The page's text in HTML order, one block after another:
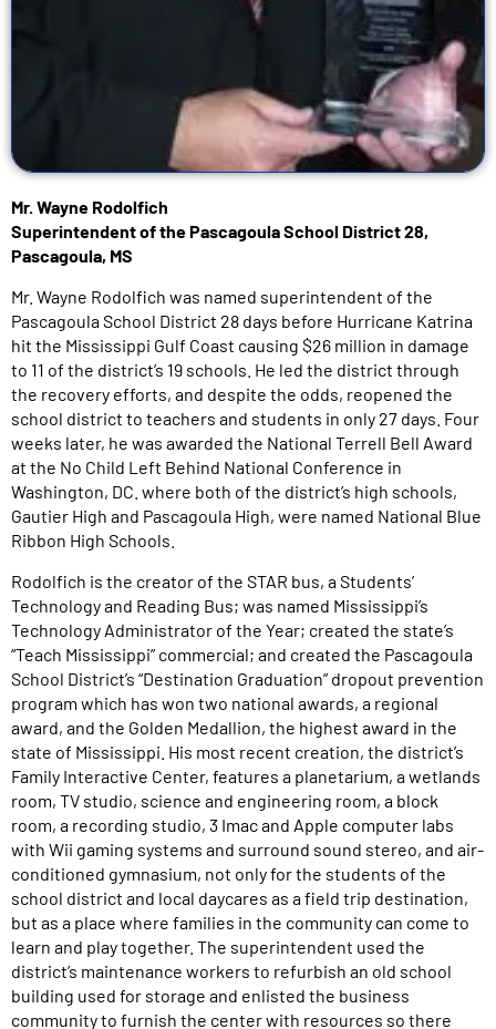
Mr. Wayne Rodolfich
Superintendent of the Pascagoula School District 28,
Pascagoula, MS
Mr. Wayne Rodolfich was named superintendent of the
Pascagoula School District 28 days before Hurricane Katrina
hit the Mississippi Gulf Coast causing $26 million in damage
to 11 of the district’s 19 schools. He led the district through
the recovery efforts, and despite the odds, reopened the
school district to teachers and students in only 27 days. Four
weeks later, he was awarded the National Terrell Bell Award
at the No Child Left Behind National Conference in
Washington, DC. where both of the district’s high schools,
Gautier High and Pascagoula High, were named National Blue
Ribbon High Schools.
Rodolfich is the creator of the STAR bus, a Students’
Technology and Reading Bus; was named Mississippi’s
Technology Administrator of the Year; created the state’s
“Teach Mississippi” commercial; and created the Pascagoula
School District’s “Destination Graduation” dropout prevention
program which has won two national awards, a regional
award, and the Golden Medallion, the highest award in the
state of Mississippi. His most recent creation, the district’s
Family Interactive Center, features a planetarium, a wetlands
room, TV studio, science and engineering room, a block
room, a recording studio, 3 Imac and Apple computer labs
with Wii gaming systems and surround sound stereo, and air-
conditioned gymnasium, not only for the students of the
school district and local daycares as a field trip destination,
but as a place where families in the community can come to
learn and play together. The superintendent used the
district’s maintenance workers to refurbish an old school
building used for storage and enlisted the business
community to furnish the center with resources so there